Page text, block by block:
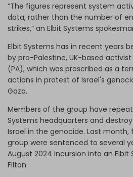
“The figures represent system
data, rather than the number of
strikes,” an Elbit Systems
Elbit Systems has in recent years
by pro-Palestine, UK-based
(PA), which was proscribed as a
actions in protest of Israel's
Gaza.
Members of the group have
Systems headquarters and
Israel in the genocide. Last
group were sentenced to several
August 2024 incursion into an
Filton.